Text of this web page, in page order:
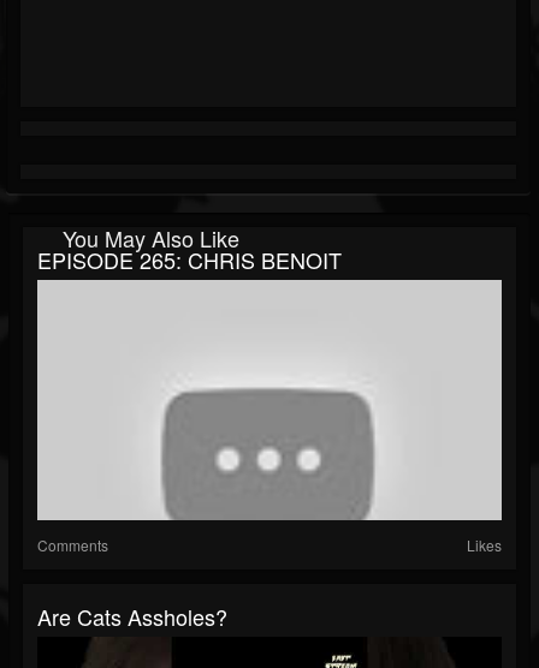
You May Also Like
EPISODE 265: CHRIS BENOIT
Comments Likes
Are Cats Assholes?